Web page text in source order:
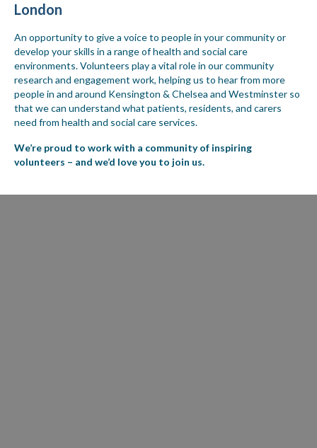
London
An opportunity to give a voice to people in your community or
develop your skills in a range of health and social care
environments. Volunteers play a vital role in our community
research and engagement work, helping us to hear from more
people in and around Kensington & Chelsea and Westminster so
that we can understand what patients, residents, and carers
need from health and social care services.
We’re proud to work with a community of inspiring
volunteers – and we’d love you to join us.